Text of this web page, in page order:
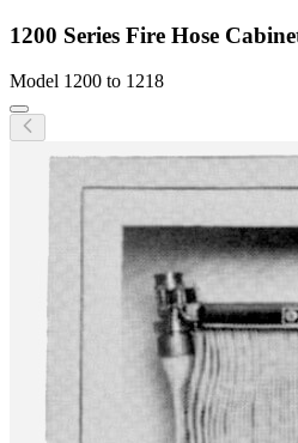
1200 Series Fire Hose
Model 1200 to 1218